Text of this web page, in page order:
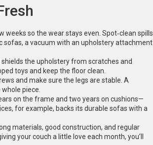
so the wear stays even. Spot‑clean spills
sofas, a vacuum with an upholstery attachment
the upholstery from scratches and
toys and keep the floor clean.
and make sure the legs are stable. A
piece.
on the frame and two years on cushions—
for example, backs its durable sofas with a
materials, good construction, and regular
your couch a little love each month, you’ll